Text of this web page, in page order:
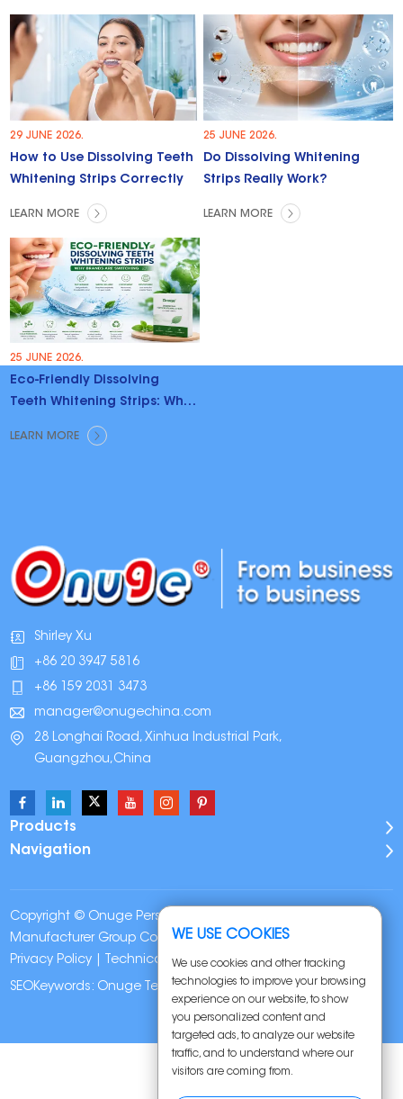
29 JUNE 2026.
How to Use Dissolving Teeth
Whitening Strips Correctly
LEARN MORE
25 JUNE 2026.
Do Dissolving Whitening
Strips Really Work?
LEARN MORE
25 JUNE 2026.
Eco-Friendly Dissolving
Teeth Whitening Strips: Why
Brands Are Switching
LEARN MORE
Shirley Xu
+86 20 3947 5816
+86 159 2031 3473
manager@onugechina.com
28 Longhai Road, Xinhua Industrial Park,
Guangzhou,China
Products
Navigation
Copyright © Onuge Personal Care (Guangdong)
Manufacturer Group Co., LTD. All Rights Reserved |
Privacy Policy | Technical Support:
SEOKeywords: Onuge Teeth Whitening Strips
WE USE COOKIES
We use cookies and other tracking
technologies to improve your browsing
experience on our website, to show
you personalized content and
targeted ads, to analyze our website
traffic, and to understand where our
visitors are coming from.